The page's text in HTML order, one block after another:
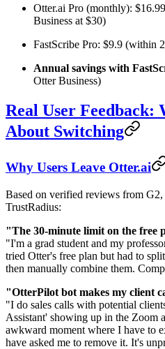
Otter.ai Pro (monthly):
Business at $30)
FastScribe Pro: $9.9 (within
Annual savings with
Otter Business)
Real User Feedback:
About Switching
Why Users Leave Otter.ai
Based on verified reviews from G2,
TrustRadius:
"The 30-minute limit on the free
"I'm a grad student and my
tried Otter's free plan but had to
then manually combine them.
"OtterPilot bot makes my client
"I do sales calls with potential
Assistant' showing up in the Zoom
awkward moment where I have to
have asked me to remove it. It's